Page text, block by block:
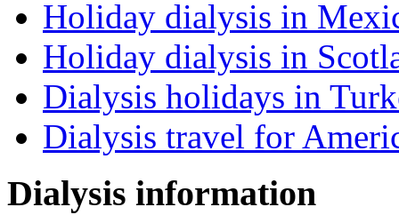
Holiday dialysis in
Holiday dialysis in
Dialysis holidays in
Dialysis travel for
Dialysis information